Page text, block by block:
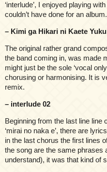
‘interlude’, I enjoyed playing
couldn’t have done for an album.
– Kimi ga Hikari ni Kaete
The original rather grand
the band coming in, was made
might just be the sole ‘vocal
chorusing or harmonising. It is
remix.
– interlude 02
Beginning from the last line line
‘mirai no naka e’, there are
in the last chorus the first lines
the song are the same phrases
understand), it was that kind of